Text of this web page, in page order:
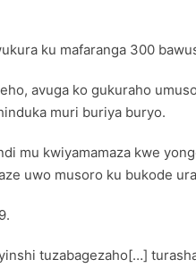
ku mafaranga 300
avuga ko gukuraho
muri buriya buryo.
mu kwiyamamaza kwe
uwo musoro ku bukode
tuzabagezaho[…]